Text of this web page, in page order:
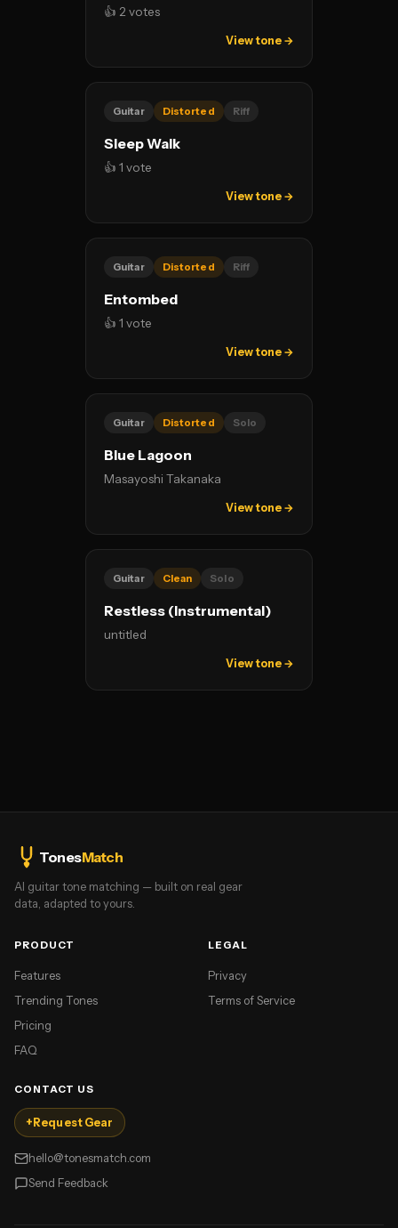
👍 2 votes
View tone →
Guitar Distorted Riff
Sleep Walk
👍 1 vote
View tone →
Guitar Distorted Riff
Entombed
👍 1 vote
View tone →
Guitar Distorted Solo
Blue Lagoon
Masayoshi Takanaka
View tone →
Guitar Clean Solo
Restless (Instrumental)
untitled
View tone →
TonesMatch
AI guitar tone matching — built on real gear
data, adapted to yours.
PRODUCT
Features
Trending Tones
Pricing
FAQ
LEGAL
Privacy
Terms of Service
CONTACT US
+ Request Gear
hello@tonesmatch.com
Send Feedback